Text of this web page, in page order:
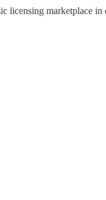
licensing marketplace